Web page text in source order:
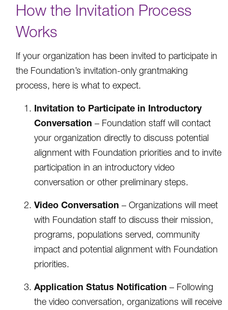
How the Invitation Process
Works
If your organization has been invited to participate in
the Foundation’s invitation-only grantmaking
process, here is what to expect.
Invitation to Participate in Introductory
Conversation– Foundation staff will contact
your organization directly to discuss potential
alignment with Foundation priorities and to invite
participation in an introductory video
conversation or other preliminary steps.
Video Conversation – Organizations will meet
with Foundation staff to discuss their mission,
programs, populations served, community
impact and potential alignment with Foundation
priorities.
Application Status Notification – Following
the video conversation, organizations will receive